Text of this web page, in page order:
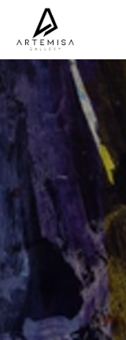
Search by keyword,